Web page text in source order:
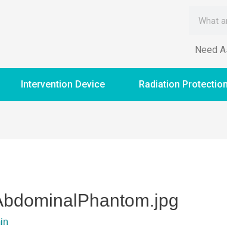
Need
Intervention Device Radiation Protection